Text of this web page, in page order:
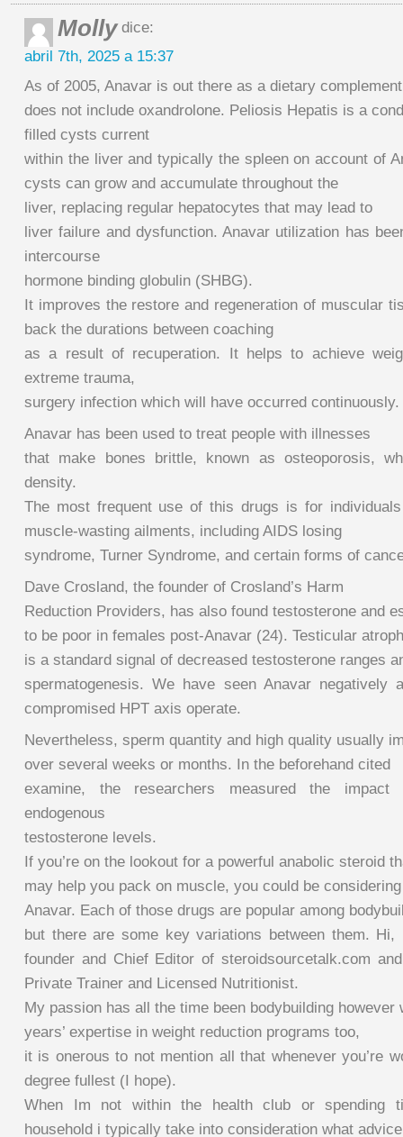
Mollydice:
abril 7th, 2025 a 15:37
As of 2005, Anavar is out there as a dietary
does not include oxandrolone. Peliosis Hepatis is a
filled cysts current
within the liver and typically the spleen on account of
cysts can grow and accumulate throughout the
liver, replacing regular hepatocytes that may lead to
liver failure and dysfunction. Anavar utilization has
intercourse
hormone binding globulin (SHBG).
It improves the restore and regeneration of muscular
back the durations between coaching
as a result of recuperation. It helps to achieve
extreme trauma,
surgery infection which will have occurred continuously.
Anavar has been used to treat people with illnesses
that make bones brittle, known as osteoporosis,
density.
The most frequent use of this drugs is for
muscle-wasting ailments, including AIDS losing
syndrome, Turner Syndrome, and certain forms of
Dave Crosland, the founder of Crosland’s Harm
Reduction Providers, has also found testosterone and
to be poor in females post-Anavar (24). Testicular
is a standard signal of decreased testosterone ranges
spermatogenesis. We have seen Anavar negatively
compromised HPT axis operate.
Nevertheless, sperm quantity and high quality usually
over several weeks or months. In the beforehand cited
examine, the researchers measured the impact
endogenous
testosterone levels.
If you’re on the lookout for a powerful anabolic steroid
may help you pack on muscle, you could be
Anavar. Each of those drugs are popular among
but there are some key variations between them. Hi,
founder and Chief Editor of steroidsourcetalk.com
Private Trainer and Licensed Nutritionist.
My passion has all the time been bodybuilding however
years’ expertise in weight reduction programs too,
it is onerous to not mention all that whenever you’re
degree fullest (I hope).
When Im not within the health club or spending
household i typically take into consideration what